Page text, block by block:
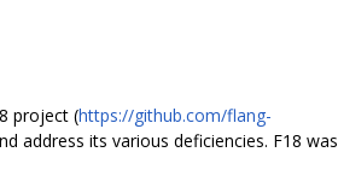
project (https://github.com/flang-
address its various deficiencies. F18 was